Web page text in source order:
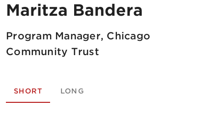
Maritza Bandera
Program Manager, Chicago
Community Trust
SHORT LONG